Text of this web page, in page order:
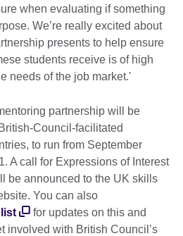
when evaluating if something
We’re really excited about
presents to help ensure
students receive is of high
needs of the job market.'
partnership will be
Council-facilitated
to run from September
A call for Expressions of Interest
be announced to the UK skills
You can also
for updates on this and
involved with British Council’s